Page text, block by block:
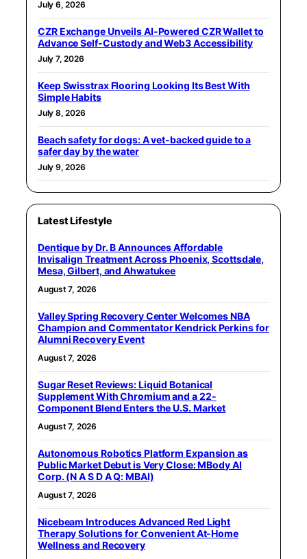
July 6, 2026
CZR Exchange Unveils AI-Powered CZR Wallet to
Advance Self-Custody and Web3 Accessibility
July 7, 2026
Keep Swisstrax Flooring Looking Its Best With
Simple Habits
July 8, 2026
Beach safety for dogs: A vet-backed guide to a
safer day by the water
July 9, 2026
Latest Lifestyle
Dentique by Dr. B Announces Affordable
Invisalign Treatment Across Phoenix, Scottsdale,
Mesa, Gilbert, and Ahwatukee
August 7, 2026
Valley Spring Recovery Center Welcomes NBA
Champion and Commentator Kendrick Perkins for
Alumni Recovery Event
August 7, 2026
Sugar Reset Reviews: Liquid Botanical
Supplement With Chromium and a 22-
Component Blend Enters the U.S. Market
August 7, 2026
Autonomous Robotics Platform Expansion as
Public Market Debut is Very Close: MBody AI
Corp. (N A S D A Q: MBAI)
August 7, 2026
Nicebeam Introduces Advanced Red Light
Therapy Solutions for Convenient At-Home
Wellness and Recovery